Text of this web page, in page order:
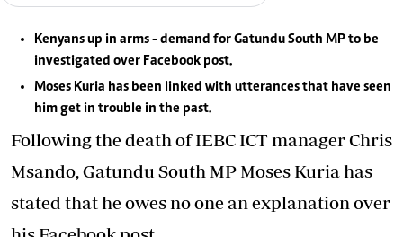
Kenyans up in arms - demand for Gatundu South MP to be
investigated over Facebook post.
Moses Kuria has been linked with utterances that have seen
him get in trouble in the past.
Following the death of IEBC ICT manager Chris
Msando, Gatundu South MP Moses Kuria has
stated that he owes no one an explanation over